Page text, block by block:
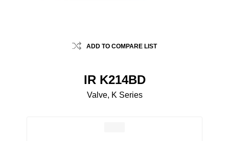
ADD TO COMPARE LIST
IR K214BD
Valve, K Series